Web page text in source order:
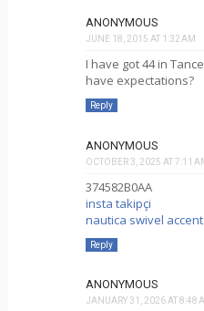
ANONYMOUS
JUNE 18, 2015 AT 1:32 AM
I have got 44 in
have expectations?
Reply
ANONYMOUS
OCTOBER 3, 2025 AT 7:11
374582B0AA
insta takipçi
nautica swivel
Reply
ANONYMOUS
JANUARY 31, 2026 AT 8:48